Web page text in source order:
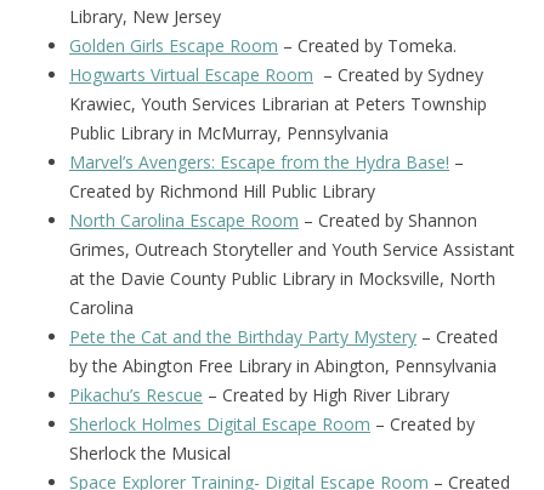
Library, New Jersey
Golden Girls Escape Room – Created by Tomeka.
Hogwarts Virtual Escape Room – Created by Sydney
Krawiec, Youth Services Librarian at Peters Township
Public Library in McMurray, Pennsylvania
Marvel’s Avengers: Escape from the Hydra Base! –
Created by Richmond Hill Public Library
North Carolina Escape Room – Created by Shannon
Grimes, Outreach Storyteller and Youth Service Assistant
at the Davie County Public Library in Mocksville, North
Carolina
Pete the Cat and the Birthday Party Mystery – Created
by the Abington Free Library in Abington, Pennsylvania
Pikachu’s Rescue – Created by High River Library
Sherlock Holmes Digital Escape Room – Created by
Sherlock the Musical
Space Explorer Training- Digital Escape Room – Created